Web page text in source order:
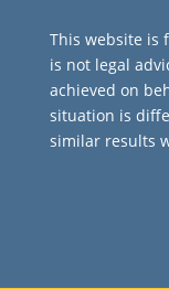
This website is
is not legal
achieved on
situation is
similar results